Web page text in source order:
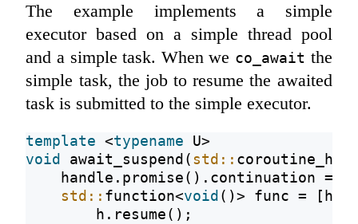
The example implements a simple
executor based on a simple thread pool
and a simple task. When we co_await the
simple task, the job to resume the awaited
task is submitted to the simple executor.
template <typename U>
void
await_suspend( std::
handle.promise().continuation =
std:: function<void ()> func = [h
        h.resume();